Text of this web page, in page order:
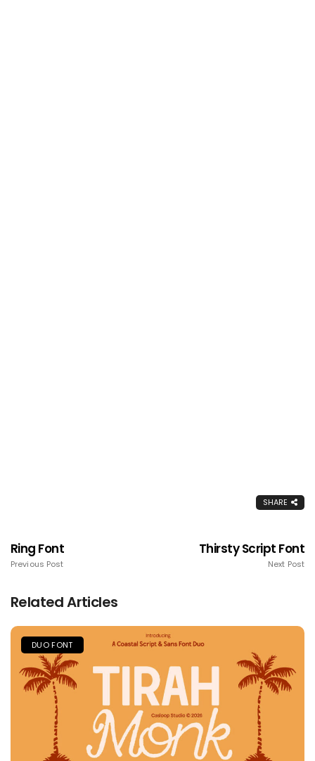
SHARE
Ring Font
Previous Post
Thirsty Script Font
Next Post
Related Articles
DUO FONT